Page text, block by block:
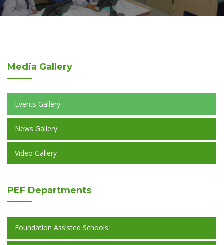
Media Gallery
Events Gallery
News Gallery
Video Gallery
PEF Departments
Foundation Assisted Schools